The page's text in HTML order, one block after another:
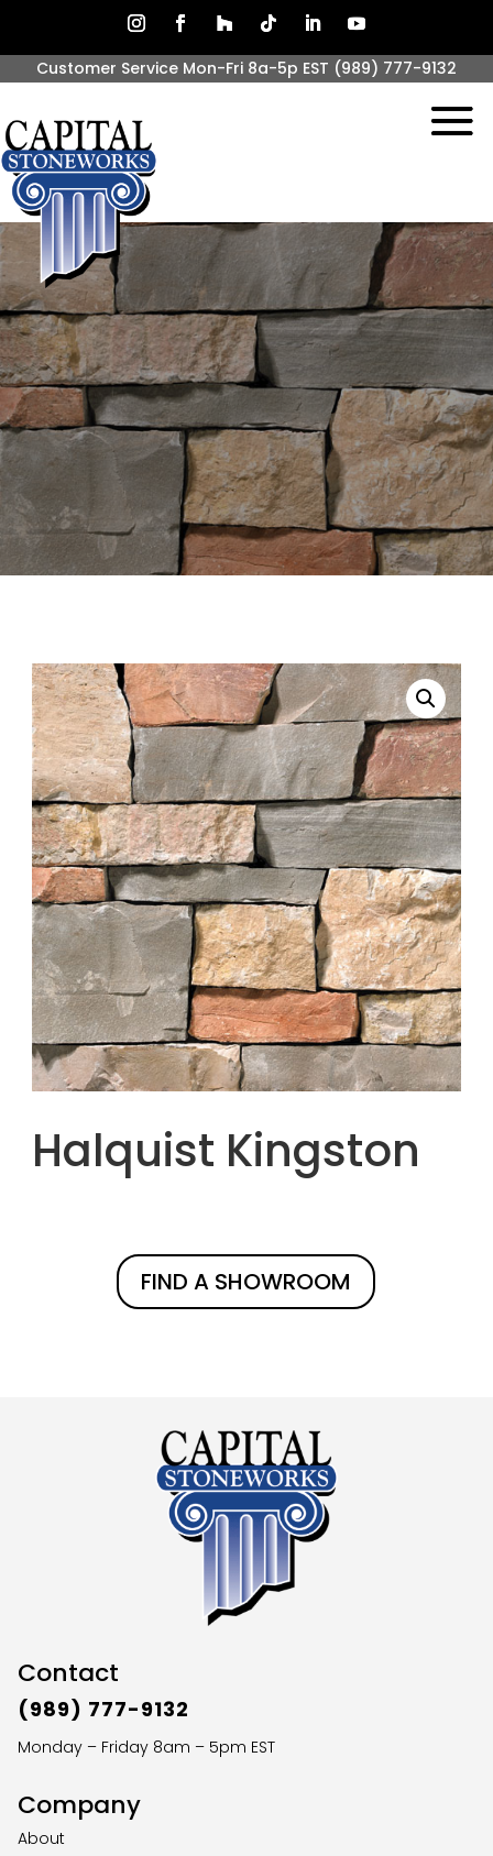
Customer Service Mon-Fri 8a-5p EST (989) 777-9132
Halquist Kingston
FIND A SHOWROOM
Contact
(989) 777-9132
Monday – Friday 8am – 5pm EST
Company
About